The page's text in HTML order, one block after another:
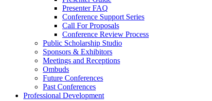
Presenter FAQ
Conference Support Series
Call For Proposals
Conference Review Process
Public Scholarship Studio
Sponsors & Exhibitors
Meetings and Receptions
Ombuds
Future Conferences
Past Conferences
Professional Development